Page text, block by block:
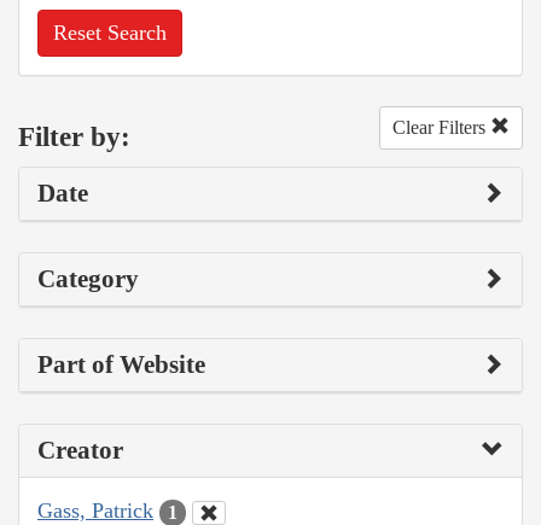
Reset Search
Filter by: Clear Filters
Date
Category
Part of Website
Creator
Gass, Patrick 1